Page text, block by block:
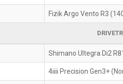
Fizik Argo Vento R3
Shimano Ultegra Di2
4iiii Precision Gen3+